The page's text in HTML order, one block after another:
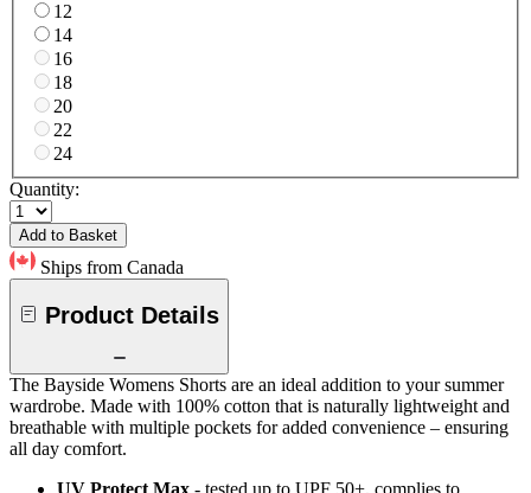
12
14
16
18
20
22
24
Quantity:
Add to Basket
Ships from Canada
Product Details
The Bayside Womens Shorts are an ideal addition to your summer
wardrobe. Made with 100% cotton that is naturally lightweight and
breathable with multiple pockets for added convenience – ensuring
all day comfort.